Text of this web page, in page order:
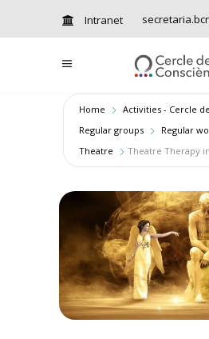
Intranet
Home
Activities - Cercle
Regular groups
Regular
Theatre
Theatre Therapy